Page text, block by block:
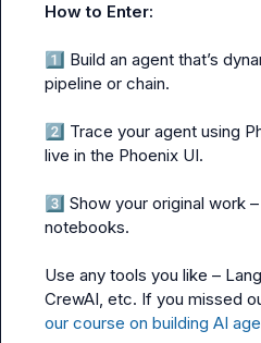
How to Enter:
1️⃣ Build an agent that’s
pipeline or chain.
2️⃣ Trace your agent using
live in the Phoenix UI.
3️⃣ Show your original work
notebooks.
Use any tools you like –
CrewAI, etc. If you missed
our course on building AI